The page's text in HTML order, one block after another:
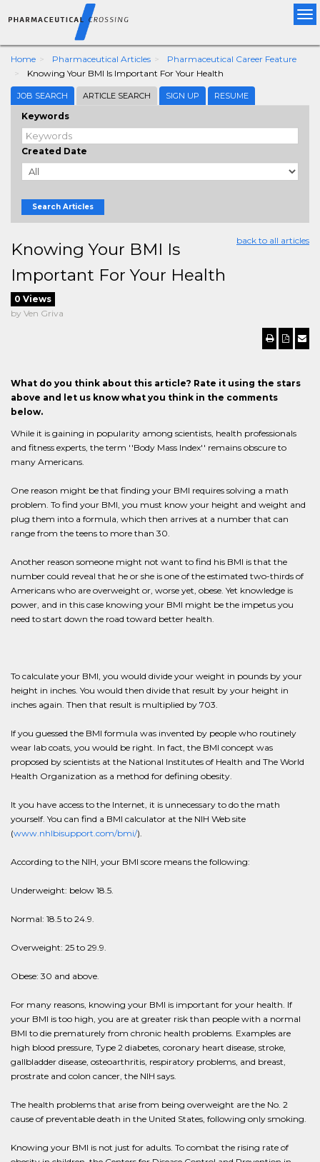
Home Pharmaceutical Articles
Pharmaceutical Career Feature
Knowing Your BMI Is Important For Your Health
JOB SEARCH ARTICLE SEARCH SIGN UP RESUME
Keywords
Created Date
Search Articles
back to all articles
Knowing Your BMI Is
Important For Your Health
0 Views
by Ven Griva
What do you think about this article? Rate it using the stars
above and let us know what you think in the comments
below.
While it is gaining in popularity among scientists, health professionals
and fitness experts, the term ''Body Mass Index'' remains obscure to
many Americans.
One reason might be that finding your BMI requires solving a math
problem. To find your BMI, you must know your height and weight and
plug them into a formula, which then arrives at a number that can
range from the teens to more than 30.
Another reason someone might not want to find his BMI is that the
number could reveal that he or she is one of the estimated two-thirds of
Americans who are overweight or, worse yet, obese. Yet knowledge is
power, and in this case knowing your BMI might be the impetus you
need to start down the road toward better health.
To calculate your BMI, you would divide your weight in pounds by your
height in inches. You would then divide that result by your height in
inches again. Then that result is multiplied by 703.
If you guessed the BMI formula was invented by people who routinely
wear lab coats, you would be right. In fact, the BMI concept was
proposed by scientists at the National Institutes of Health and The World
Health Organization as a method for defining obesity.
It you have access to the Internet, it is unnecessary to do the math
yourself. You can find a BMI calculator at the NIH Web site
(www.nhlbisupport.com/bmi/).
According to the NIH, your BMI score means the following:
Underweight: below 18.5.
Normal: 18.5 to 24.9.
Overweight: 25 to 29.9.
Obese: 30 and above.
For many reasons, knowing your BMI is important for your health. If
your BMI is too high, you are at greater risk than people with a normal
BMI to die prematurely from chronic health problems. Examples are
high blood pressure, Type 2 diabetes, coronary heart disease, stroke,
gallbladder disease, osteoarthritis, respiratory problems, and breast,
prostrate and colon cancer, the NIH says.
The health problems that arise from being overweight are the No. 2
cause of preventable death in the United States, following only smoking.
Knowing your BMI is not just for adults. To combat the rising rate of